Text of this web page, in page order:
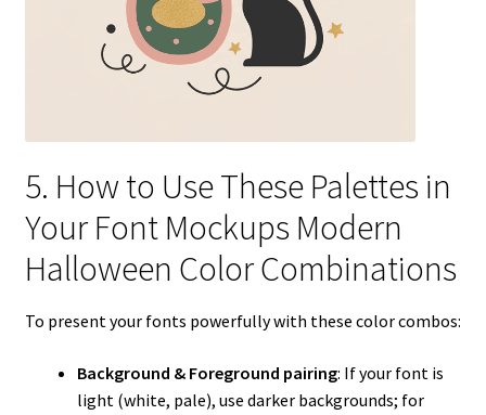
5. How to Use These Palettes in
Your Font Mockups Modern
Halloween Color Combinations
To present your fonts powerfully with these color combos:
Background & Foreground pairing: If your font is
light (white, pale), use darker backgrounds; for